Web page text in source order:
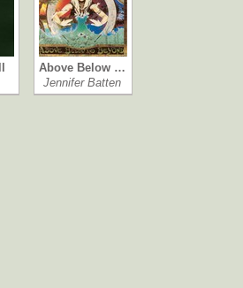
Above Below …
Jennifer Batten